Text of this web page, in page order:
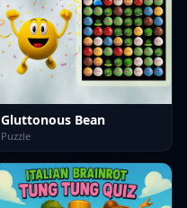
Gluttonous Bean
Puzzle